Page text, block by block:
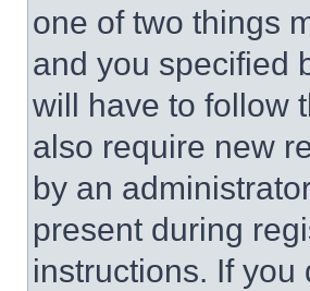
one of two things
and you specified
will have to follow
also require new
by an
present during
instructions. If